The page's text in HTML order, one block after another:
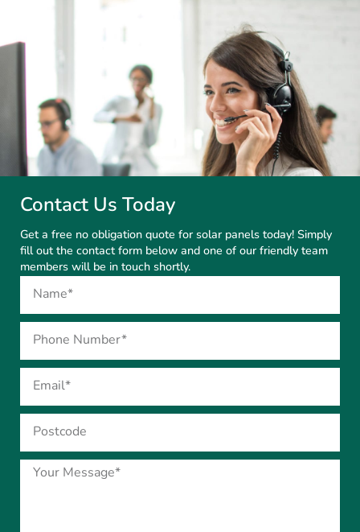
Contact Us Today
Get a free no obligation quote for solar panels today! Simply
fill out the contact form below and one of our friendly team
members will be in touch shortly.